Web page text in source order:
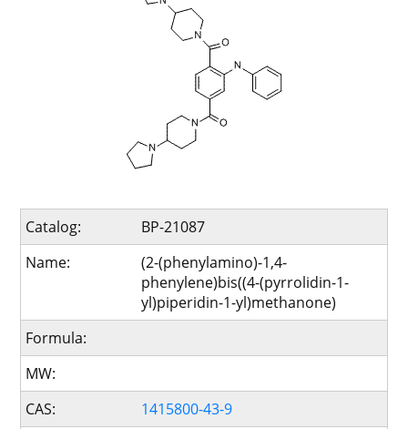
Catalog:
BP-21087
Name:
(2-(phenylamino)-1,4-
phenylene)bis((4-(pyrrolidin-1-
yl)piperidin-1-yl)methanone)
Formula:
MW:
CAS:
1415800-43-9